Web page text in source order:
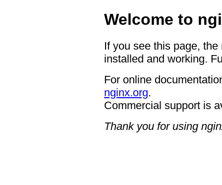
Welcome to
If you see this page,
installed and working.
For online
nginx.org.
Commercial support is
Thank you for using